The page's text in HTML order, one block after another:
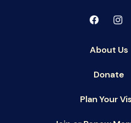
About Us
Donate
Plan Your